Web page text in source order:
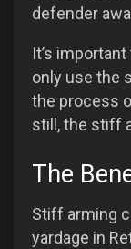
defender
It’s
only use the
the process
still, the stiff
The
Stiff arming
yardage in